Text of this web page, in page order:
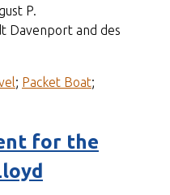
P.
Davenport and des
; Packet Boat;
for the